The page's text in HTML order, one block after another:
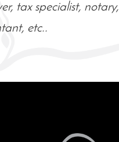
tax specialist, notary,
etc..